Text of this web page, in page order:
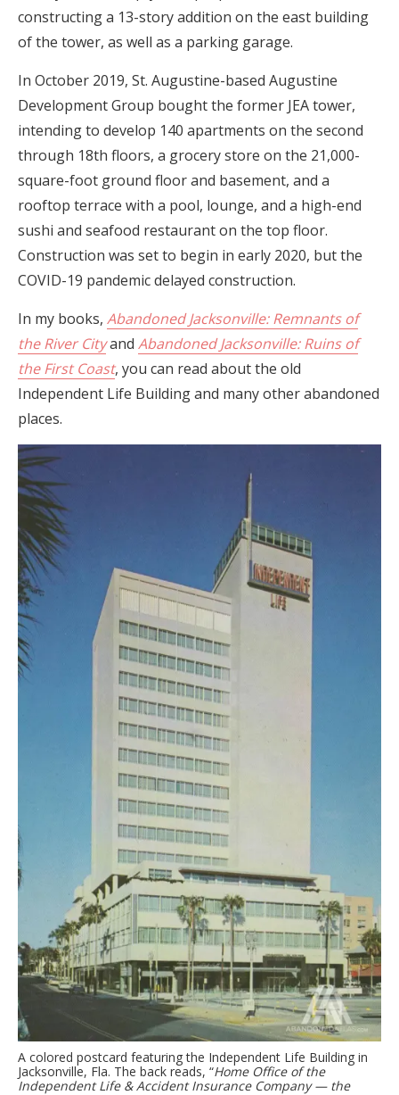
constructing a 13-story addition on the east building
of the tower, as well as a parking garage.
In October 2019, St. Augustine-based Augustine
Development Group bought the former JEA tower,
intending to develop 140 apartments on the second
through 18th floors, a grocery store on the 21,000-
square-foot ground floor and basement, and a
rooftop terrace with a pool, lounge, and a high-end
sushi and seafood restaurant on the top floor.
Construction was set to begin in early 2020, but the
COVID-19 pandemic delayed construction.
In my books, Abandoned Jacksonville: Remnants of
the River Cityand Abandoned Jacksonville: Ruins of
the First Coast, you can read about the old
Independent Life Building and many other abandoned
places.
A colored postcard featuring the Independent Life Building in
Jacksonville, Fla. The back reads, “Home Office of the
Independent Life & Accident Insurance Company — the